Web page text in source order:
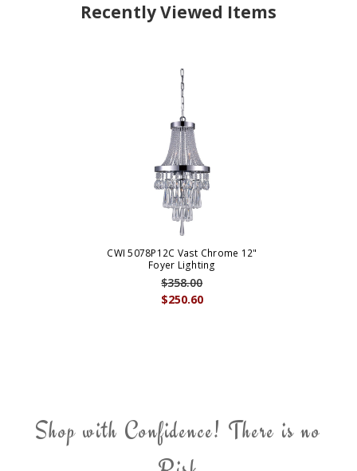
Recently Viewed Items
CWI 5078P12C Vast Chrome 12"
Foyer Lighting
$250.60
$358.00
Shop with Confidence! There is no